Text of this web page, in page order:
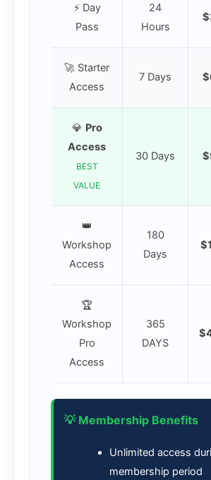
⚡ Day
Pass
24
Hours
🚀 Starter
Access
7 Days
💎 Pro
Access
BEST
VALUE
30 Days
👑
Workshop
Access
180
Days
🏆
Workshop
Pro
Access
365
DAYS
💡 Membership Benefits
Unlimited access
membership period